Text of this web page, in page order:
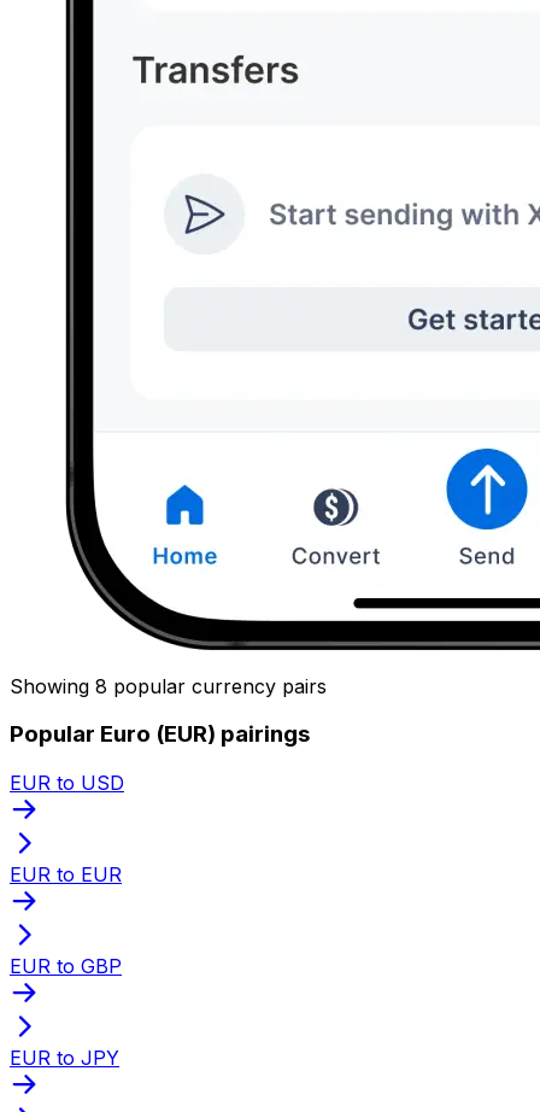
Showing 8 popular currency pairs
Popular Euro (EUR) pairings
EUR to USD
EUR to EUR
EUR to GBP
EUR to JPY